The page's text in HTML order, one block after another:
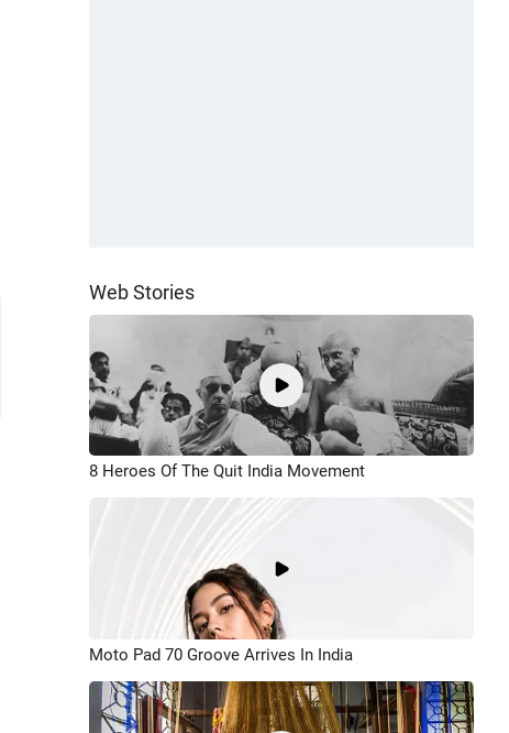
Web Stories
8 Heroes Of The Quit India Movement
Moto Pad 70 Groove Arrives In India